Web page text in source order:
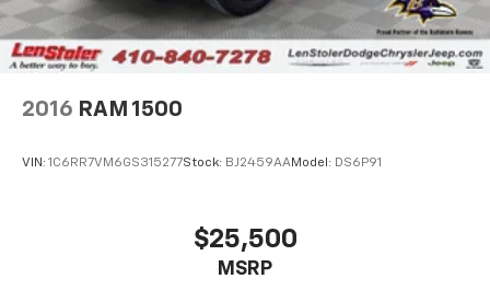
2016 RAM 1500
VIN: 1C6RR7VM6GS315277Stock: BJ2459AAModel: DS6P91
$25,500
MSRP